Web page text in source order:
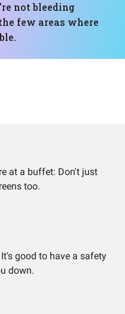
not bleeding
few areas where
at a buffet: Don't just
too.
good to have a safety
down.